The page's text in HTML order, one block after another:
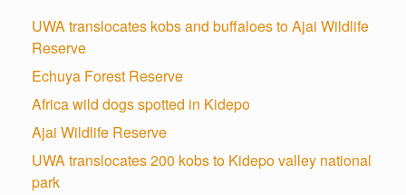
UWA translocates kobs and buffaloes to Ajai Wildlife
Reserve
Echuya Forest Reserve
Africa wild dogs spotted in Kidepo
Ajai Wildlife Reserve
UWA translocates 200 kobs to Kidepo valley national
park